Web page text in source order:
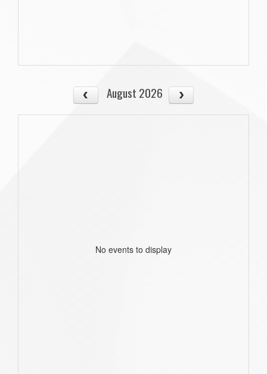
August 2026
No events to display